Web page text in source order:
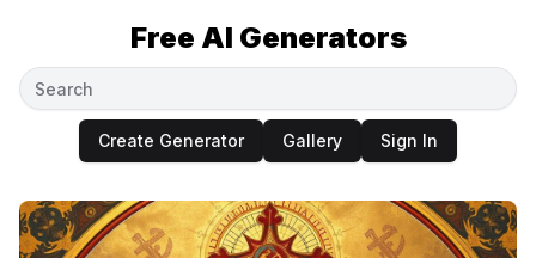
Free AI Generators
Create Generator Gallery Sign In